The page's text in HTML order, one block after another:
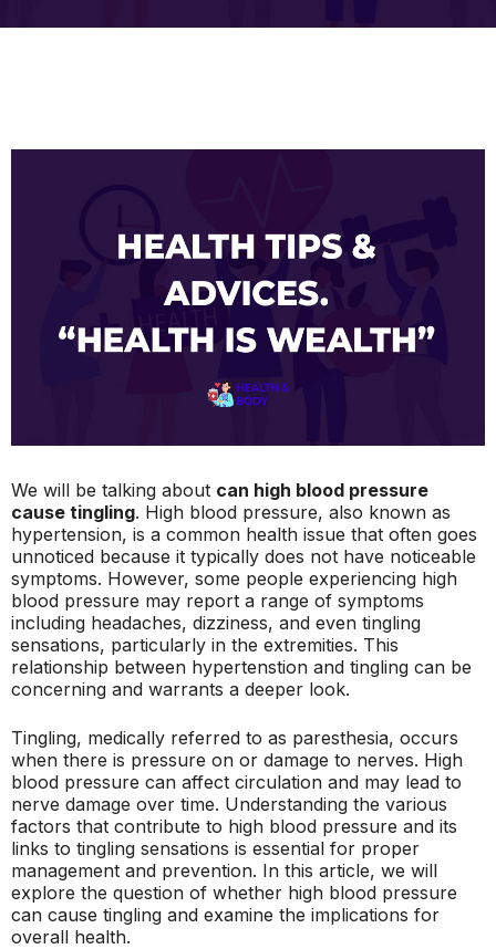
We will be talking about can high blood pressure
cause tingling. High blood pressure, also known as
hypertension, is a common health issue that often goes
unnoticed because it typically does not have noticeable
symptoms. However, some people experiencing high
blood pressure may report a range of symptoms
including headaches, dizziness, and even tingling
sensations, particularly in the extremities. This
relationship between hypertenstion and tingling can be
concerning and warrants a deeper look.
Tingling, medically referred to as paresthesia, occurs
when there is pressure on or damage to nerves. High
blood pressure can affect circulation and may lead to
nerve damage over time. Understanding the various
factors that contribute to high blood pressure and its
links to tingling sensations is essential for proper
management and prevention. In this article, we will
explore the question of whether high blood pressure
can cause tingling and examine the implications for
overall health.